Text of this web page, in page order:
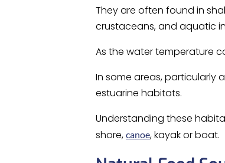
They are often found in
crustaceans, and aquatic
As the water temperature
In some areas, particularly
estuarine habitats.
Understanding these
shore, canoe, kayak or boat.